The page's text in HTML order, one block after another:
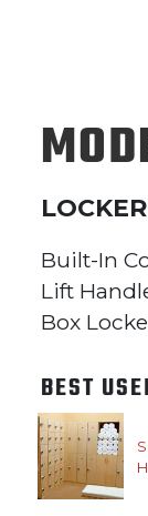
Built-In
Lift
Box
BEST